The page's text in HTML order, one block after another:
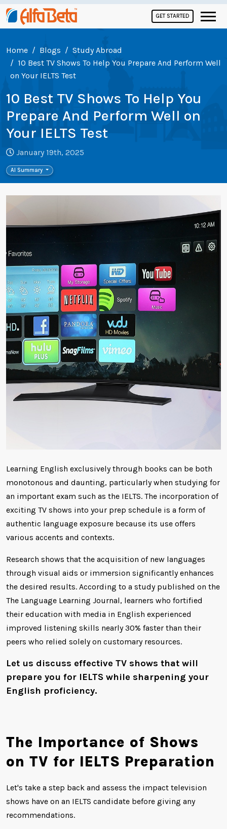
GET STARTED
Home Blogs
Study Abroad
10 Best TV Shows To Help You Prepare And Perform Well
on Your IELTS Test
10 Best TV Shows To Help You
Prepare And Perform Well on
Your IELTS Test
January 19th, 2025
AI Summary
Learning English exclusively through books can be both
monotonous and daunting, particularly when studying for
an important exam such as the IELTS. The incorporation of
exciting TV shows into your prep schedule is a form of
authentic language exposure because its use offers
various accents and contexts.
Research shows that the acquisition of new languages
through visual aids or immersion significantly enhances
the desired results. According to a study published on the
The Language Learning Journal, learners who fortified
their education with media in English experienced
improved listening skills nearly 30% faster than their
peers who relied solely on customary resources.
Let us discuss effective TV shows that will
prepare you for IELTS while sharpening your
English proficiency.
The Importance of Shows
on TV for IELTS Preparation
Let's take a step back and assess the impact television
shows have on an IELTS candidate before giving any
recommendations.